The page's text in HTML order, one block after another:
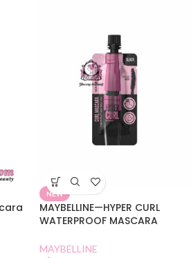
NEW
MAYBELLINE—HYPER CURL
WATERPROOF MASCARA
MAYBELLINE